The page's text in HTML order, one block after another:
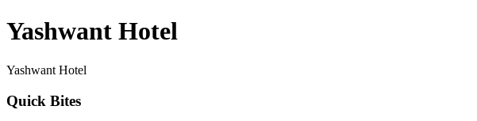
Yashwant Hotel
Yashwant Hotel
Quick Bites